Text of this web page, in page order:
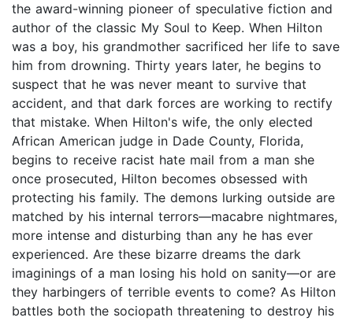
the award-winning pioneer of speculative fiction and
author of the classic My Soul to Keep. When Hilton
was a boy, his grandmother sacrificed her life to save
him from drowning. Thirty years later, he begins to
suspect that he was never meant to survive that
accident, and that dark forces are working to rectify
that mistake. When Hilton's wife, the only elected
African American judge in Dade County, Florida,
begins to receive racist hate mail from a man she
once prosecuted, Hilton becomes obsessed with
protecting his family. The demons lurking outside are
matched by his internal terrors—macabre nightmares,
more intense and disturbing than any he has ever
experienced. Are these bizarre dreams the dark
imaginings of a man losing his hold on sanity—or are
they harbingers of terrible events to come? As Hilton
battles both the sociopath threatening to destroy his